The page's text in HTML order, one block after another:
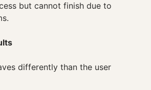
but cannot finish due to
differently than the user